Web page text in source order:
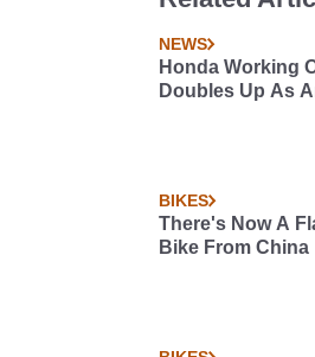
NEWS
Honda Working
Doubles Up As
BIKES
There's Now A
Bike From China